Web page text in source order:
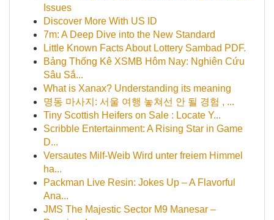
Issues
Discover More With US ID
7m: A Deep Dive into the New Standard
Little Known Facts About Lottery Sambad PDF.
Bảng Thống Kê XSMB Hôm Nay: Nghiên Cứu
Sâu Sắ...
What is Xanax? Understanding its meaning
명동 마사지: 서울 여행 놓쳐선 안 될 경험 , ...
Tiny Scottish Heifers on Sale : Locate Y...
Scribble Entertainment: A Rising Star in Game
D...
Versautes Milf-Weib Wird unter freiem Himmel
ha...
Packman Live Resin: Jokes Up – A Flavorful
Ana...
JMS The Majestic Sector M9 Manesar –